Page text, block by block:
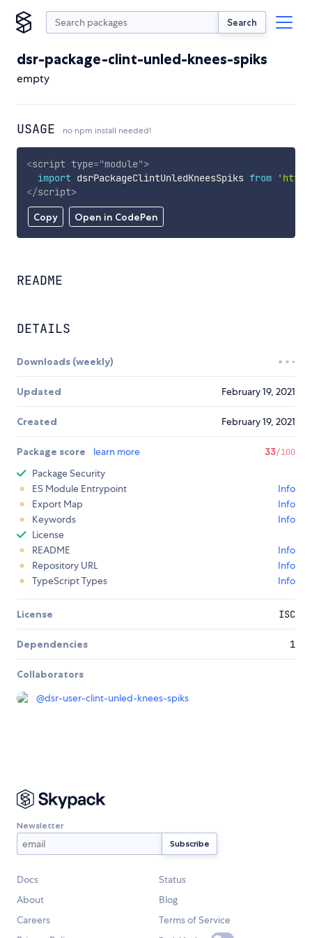
Search
dsr-package-clint-unled-knees-spiks
empty
USAGE no npm install needed!
Copy Open in CodePen
<script type="module">
import dsrPackageClintUnledKneesSpiks from
</script>
README
DETAILS
Downloads (weekly)
Updated February 19, 2021
Created February 19, 2021
Package score learn more 33/100
Package Security
ES Module Entrypoint
Info
Export Map
Info
Keywords
Info
License
README
Info
Repository URL
Info
TypeScript Types
Info
License ISC
Dependencies 1
Collaborators
@dsr-user-clint-unled-knees-spiks
Newsletter
Docs
Status
About
Blog
Careers
Terms of Service